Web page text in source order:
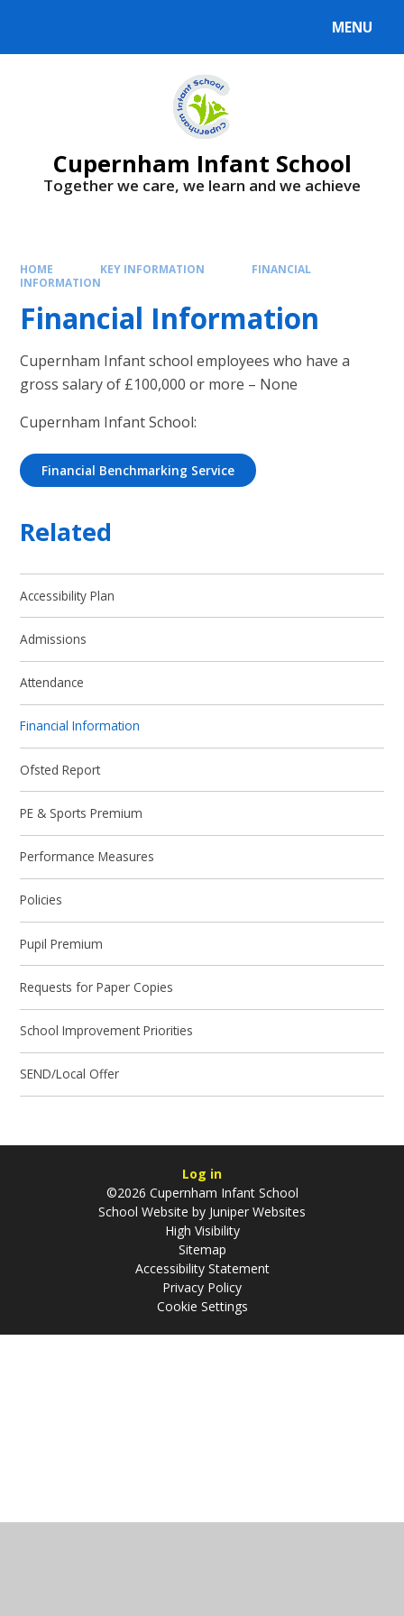
MENU
Cupernham Infant School
Together we care, we learn and we achieve
HOME KEY INFORMATION
FINANCIAL
INFORMATION
Financial Information
Cupernham Infant school employees who have a
gross salary of £100,000 or more – None
Cupernham Infant School:
Financial Benchmarking Service
Related
Accessibility Plan
Admissions
Attendance
Financial Information
Ofsted Report
PE & Sports Premium
Performance Measures
Policies
Pupil Premium
Requests for Paper Copies
School Improvement Priorities
SEND/Local Offer
Log in
©2026 Cupernham Infant School
School Website by Juniper Websites
High Visibility
Sitemap
Accessibility Statement
Privacy Policy
Cookie Settings